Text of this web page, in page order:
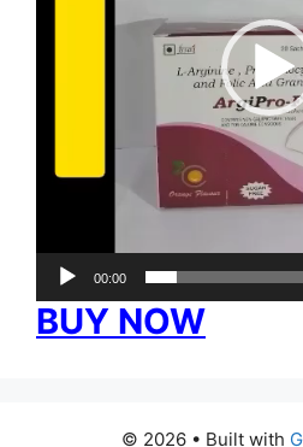
00:00
BUY NOW
© 2026 • Built with